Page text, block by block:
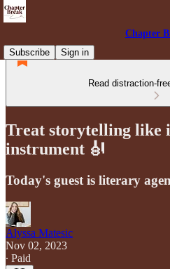
Chapter
Subscribe
Sign in
Read distraction-
Treat storytelling like
instrument 🎻
Today's guest is literary
Alyssa Matesic
Nov 02, 2023
∙ Paid